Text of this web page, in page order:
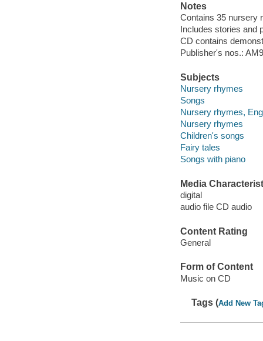
Notes
Contains 35 nursery
Includes stories and
CD contains
Publisher's nos.:
Subjects
Nursery rhymes
Songs
Nursery rhymes,
Nursery rhymes
Children's songs
Fairy tales
Songs with piano
Media
digital
audio file CD audio
Content Rating
General
Form of Content
Music on CD
Tags (Add New